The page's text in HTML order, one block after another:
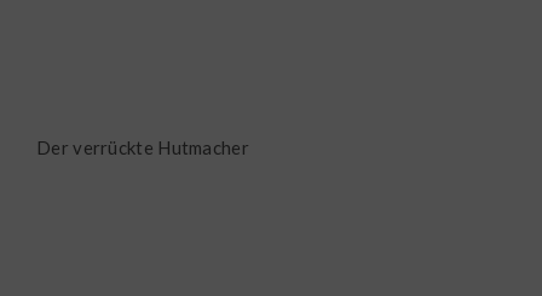
Der verrückte Hutmacher